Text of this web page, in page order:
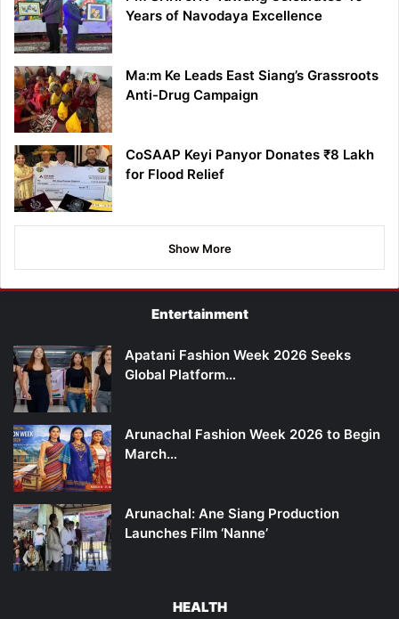
Years of Navodaya Excellence
Ma:m Ke Leads East Siang’s Grassroots
Anti-Drug Campaign
CoSAAP Keyi Panyor Donates ₹8 Lakh
for Flood Relief
Show More
Entertainment
Apatani Fashion Week 2026 Seeks
Global Platform…
Arunachal Fashion Week 2026 to Begin
March…
Arunachal: Ane Siang Production
Launches Film ‘Nanne’
HEALTH